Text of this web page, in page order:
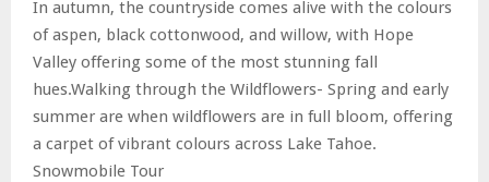
In autumn, the countryside comes alive with the colours
of aspen, black cottonwood, and willow, with Hope
Valley offering some of the most stunning fall
hues.Walking through the Wildflowers- Spring and early
summer are when wildflowers are in full bloom, offering
a carpet of vibrant colours across Lake Tahoe.
Snowmobile Tour